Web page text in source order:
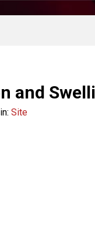
and
Site